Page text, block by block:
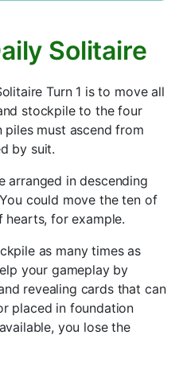
Solitaire
Turn 1 is to move all
stockpile to the four
piles must ascend from
by suit.
arranged in descending
could move the ten of
for example.
as many times as
your gameplay by
revealing cards that can
placed in foundation
you lose the